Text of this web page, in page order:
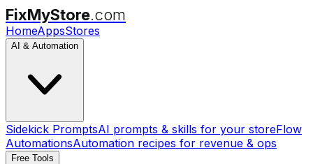
FixMyStore.com
HomeAppsStores
AI & Automation
Sidekick PromptsAI prompts & skills for your storeFlow
AutomationsAutomation recipes for revenue & ops
Free Tools